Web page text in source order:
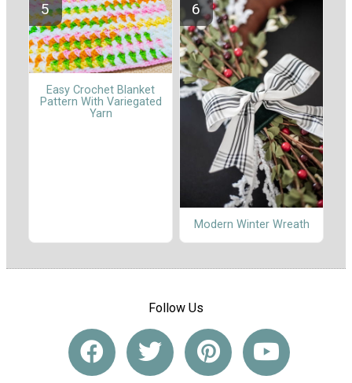
Easy Crochet Blanket
Pattern With Variegated
Yarn
Modern Winter Wreath
Follow Us